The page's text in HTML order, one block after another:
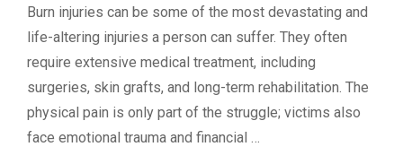
Burn injuries can be some of the most devastating and
life-altering injuries a person can suffer. They often
require extensive medical treatment, including
surgeries, skin grafts, and long-term rehabilitation. The
physical pain is only part of the struggle; victims also
face emotional trauma and financial …